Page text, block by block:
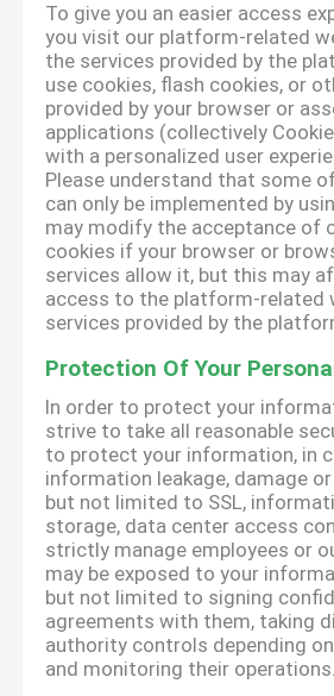
To give you an easier access
you visit our platform-related
the services provided by the
use cookies, flash cookies, or
provided by your browser or
applications (collectively
with a personalized user
Please understand that some
can only be implemented by
may modify the acceptance of
cookies if your browser or
services allow it, but this may
access to the platform-related
services provided by the
Protection Of Your
In order to protect your
strive to take all reasonable
to protect your information, in
information leakage, damage
but not limited to SSL,
storage, data center access
strictly manage employees or
may be exposed to your
but not limited to signing
agreements with them, taking
authority controls depending
and monitoring their operations.